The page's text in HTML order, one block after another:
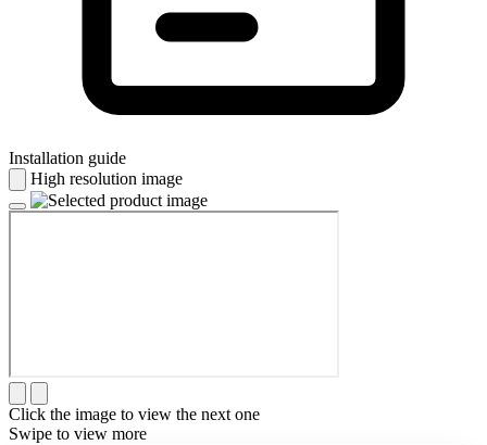
Installation guide
High resolution image
Click the image to view the next one
Swipe to view more